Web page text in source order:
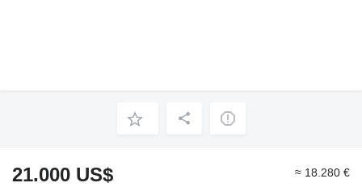
21.000 US$ ≈ 18.280 €